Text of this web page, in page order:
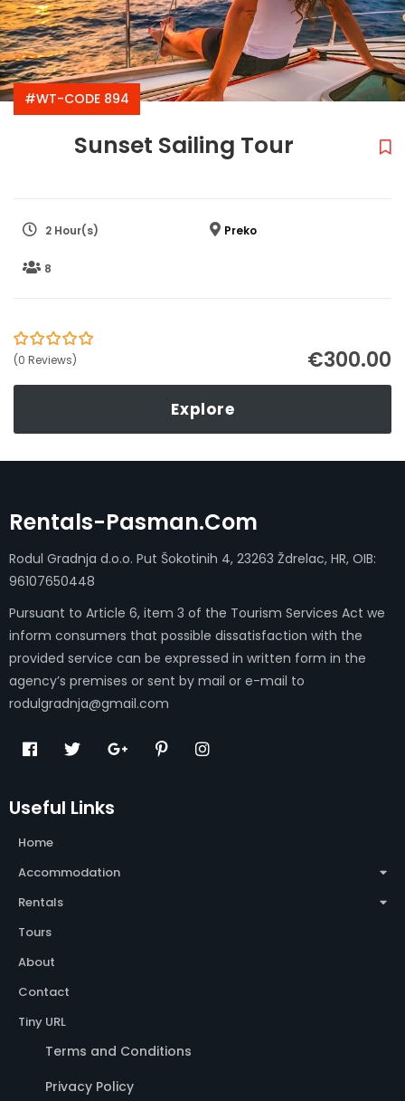
#WT-CODE 894
Sunset Sailing Tour
2 Hour(s) Preko
8
€300.00
0
5
(0 Reviews)
Explore
Rentals-Pasman.com
Rodul Gradnja d.o.o. Put Šokotinih 4, 23263 Ždrelac, HR, OIB:
96107650448
Pursuant to Article 6, item 3 of the Tourism Services Act we
inform consumers that possible dissatisfaction with the
provided service can be expressed in written form in the
agency’s premises or sent by mail or e-mail to
rodulgradnja@gmail.com
Useful Links
Home
Accommodation
Rentals
Tours
About
Contact
Tiny URL
Terms and Conditions
Privacy Policy